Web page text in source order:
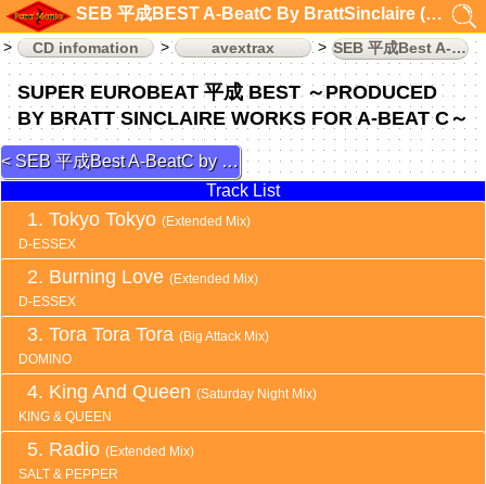
SEB 平成BEST A-BeatC By BrattSinclaire (CD infomation)
CD infomation avextrax SEB 平成Best A-BeatC by DaveRodgers
SUPER EUROBEAT 平成 BEST ～PRODUCED
BY BRATT SINCLAIRE WORKS FOR A-BEAT C～
SEB 平成Best A-BeatC by DaveRodgers 3
Track List
Tokyo Tokyo(Extended Mix)
D-ESSEX
Burning Love(Extended Mix)
D-ESSEX
Tora Tora Tora(Big Attack Mix)
DOMINO
King And Queen(Saturday Night Mix)
KING & QUEEN
Radio(Extended Mix)
SALT & PEPPER